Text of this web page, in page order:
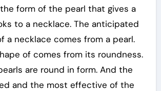
the form of the pearl that gives a
to a necklace. The anticipated
a necklace comes from a pearl.
of comes from its roundness.
are round in form. And the
and the most effective of the